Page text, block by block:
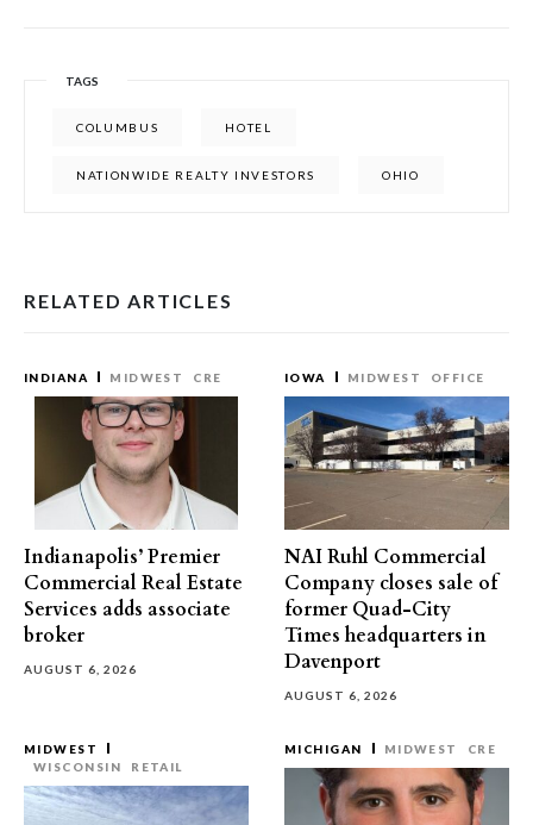
TAGS
COLUMBUS HOTEL
NATIONWIDE REALTY INVESTORS OHIO
RELATED ARTICLES
INDIANA MIDWEST CRE
Indianapolis’ Premier
Commercial Real Estate
Services adds associate
broker
AUGUST 6, 2026
IOWA MIDWEST OFFICE
NAI Ruhl Commercial
Company closes sale of
former Quad-City
Times headquarters in
Davenport
AUGUST 6, 2026
MIDWEST
WISCONSIN
RETAIL
MICHIGAN MIDWEST CRE